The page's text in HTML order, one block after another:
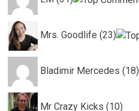
Mrs. Goodlife (23)
Bladimir Mercedes (18)
Mr Crazy Kicks (10)